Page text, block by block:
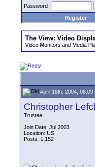
Password
Register
The View: Video
Video Monitors and Media
April 18th, 2004, 08:09
Christopher
Trustee
Join Date: Jul 2003
Location: US
Posts: 1,152